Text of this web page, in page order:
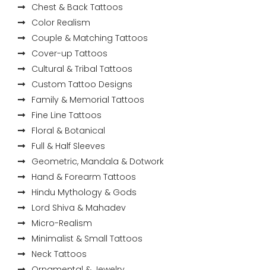
Chest & Back Tattoos
Color Realism
Couple & Matching Tattoos
Cover-up Tattoos
Cultural & Tribal Tattoos
Custom Tattoo Designs
Family & Memorial Tattoos
Fine Line Tattoos
Floral & Botanical
Full & Half Sleeves
Geometric, Mandala & Dotwork
Hand & Forearm Tattoos
Hindu Mythology & Gods
Lord Shiva & Mahadev
Micro-Realism
Minimalist & Small Tattoos
Neck Tattoos